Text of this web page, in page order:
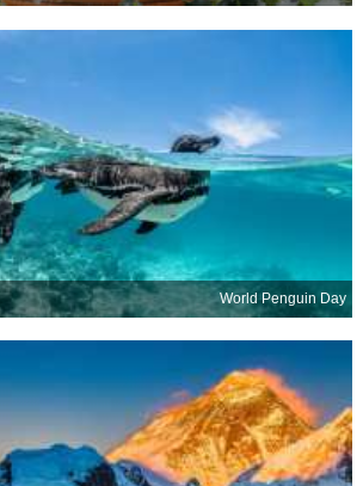
World Penguin Day